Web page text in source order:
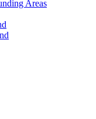
Areas